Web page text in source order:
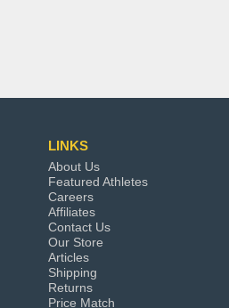
LINKS
About Us
Featured Athletes
Careers
Affiliates
Contact Us
Our Store
Articles
Shipping
Returns
Price Match